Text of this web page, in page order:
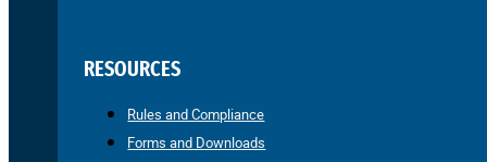
RESOURCES
Rules and Compliance
Forms and Downloads